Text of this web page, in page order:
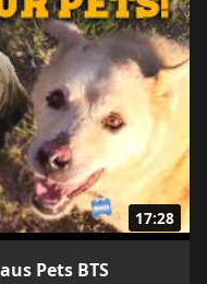
17:28
Pets BTS